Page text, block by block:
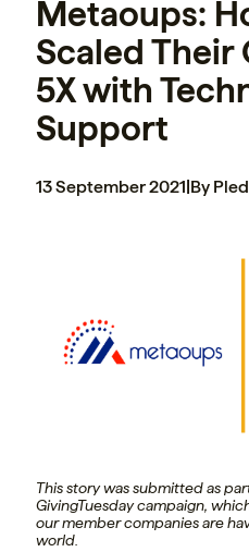
Metaoups:
Scaled Their
5X with
Support
13 September 2021|By
This story was submitted as
GivingTuesday campaign,
our member companies are
world.